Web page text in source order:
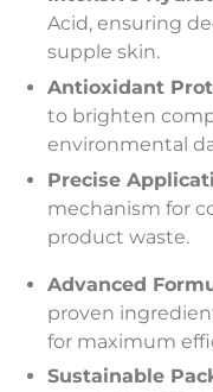
Acid, ensuring
supple skin.
Antioxidant
to brighten
environmental
Precise
mechanism for
product waste.
Advanced
proven
for maximum
Sustainable